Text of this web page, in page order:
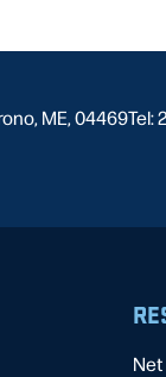
ME, 04469Tel: